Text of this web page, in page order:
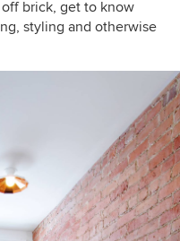
brick, get to know
styling and otherwise